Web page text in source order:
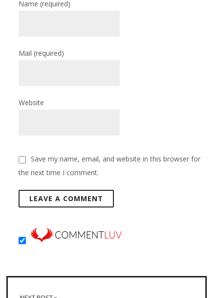
Name(required)
Mail(required)
Website
Save my name, email, and website in this browser for
the next time I comment.